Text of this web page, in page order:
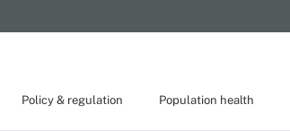
Policy & regulation Population health